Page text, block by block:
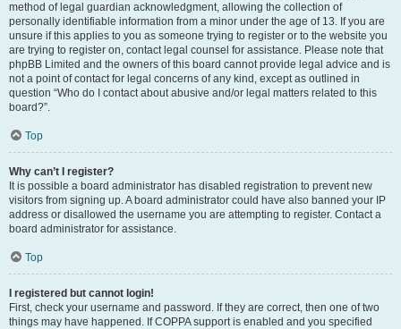
method of legal guardian acknowledgment, allowing the collection of
personally identifiable information from a minor under the age of 13. If you are
unsure if this applies to you as someone trying to register or to the website you
are trying to register on, contact legal counsel for assistance. Please note that
phpBB Limited and the owners of this board cannot provide legal advice and is
not a point of contact for legal concerns of any kind, except as outlined in
question “Who do I contact about abusive and/or legal matters related to this
board?”.
Top
Why can’t I register?
It is possible a board administrator has disabled registration to prevent new
visitors from signing up. A board administrator could have also banned your IP
address or disallowed the username you are attempting to register. Contact a
board administrator for assistance.
Top
I registered but cannot login!
First, check your username and password. If they are correct, then one of two
things may have happened. If COPPA support is enabled and you specified